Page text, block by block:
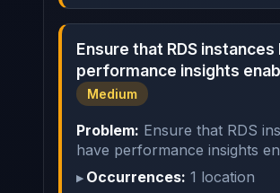
Ensure that RDS instances
performance insights
Medium
Problem: Ensure that RDS
have performance insights
Occurrences: 1 location